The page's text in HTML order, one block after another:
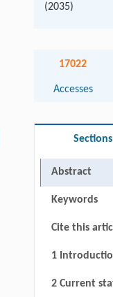
(2035)
17022
Accesses
Sections
Abstract
Keywords
Cite this
1
2 Current